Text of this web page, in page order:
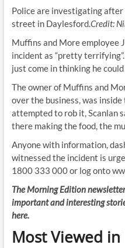
Police are investigating after
street in Daylesford.Credit:
Muffins and More employee
incident as “pretty
just come in thinking he
The owner of Muffins and
over the business, was
attempted to rob it, Scanlan
there making the food, the
Anyone with information,
witnessed the incident is
1800 333 000 or log onto
The Morning Edition
important and interesting
here.
Most Viewed